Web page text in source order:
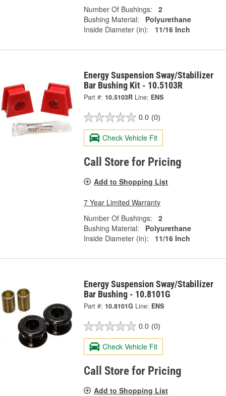
Number Of Bushings:
2
Bushing Material:
Polyurethane
Inside Diameter (in):
11/16 Inch
Energy Suspension Sway/Stabilizer
Bar Bushing Kit - 10.5103R
Part #: 10.5103R Line: ENS
0.0 (0)
Check Vehicle Fit
Call Store for Pricing
Add to Shopping List
7 Year Limited Warranty
Number Of Bushings:
2
Bushing Material:
Polyurethane
Inside Diameter (in):
11/16 Inch
Energy Suspension Sway/Stabilizer
Bar Bushing - 10.8101G
Part #: 10.8101G Line: ENS
0.0 (0)
Check Vehicle Fit
Call Store for Pricing
Add to Shopping List